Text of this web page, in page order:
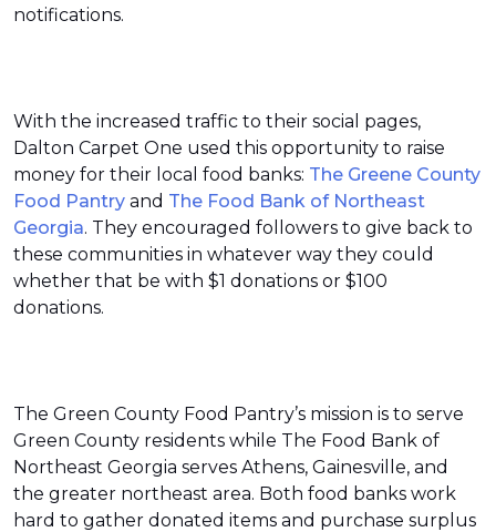
notifications.
With the increased traffic to their social pages,
Dalton Carpet One used this opportunity to raise
money for their local food banks: The Greene County
Food Pantry and The Food Bank of Northeast
Georgia. They encouraged followers to give back to
these communities in whatever way they could
whether that be with $1 donations or $100
donations.
The Green County Food Pantry’s mission is to serve
Green County residents while The Food Bank of
Northeast Georgia serves Athens, Gainesville, and
the greater northeast area. Both food banks work
hard to gather donated items and purchase surplus